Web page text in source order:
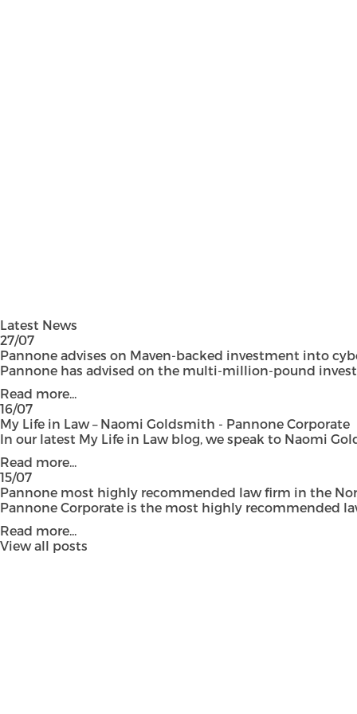
Latest News
27/07
Pannone advises on Maven-backed investment into
Pannone has advised on the multi-million-pound
Read more...
16/07
My Life in Law – Naomi Goldsmith - Pannone Corporate
In our latest My Life in Law blog, we speak to Naomi
Read more...
15/07
Pannone most highly recommended law firm in the
Pannone Corporate is the most highly recommended
Read more...
View all posts